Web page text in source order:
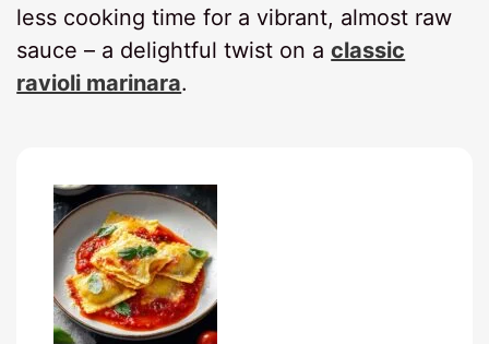
less cooking time for a vibrant, almost raw
sauce – a delightful twist on aclassic
ravioli marinara.